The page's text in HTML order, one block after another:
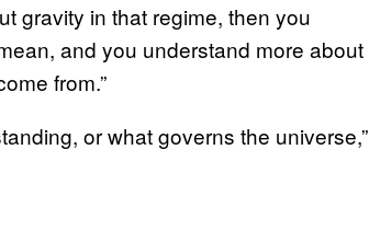
gravity in that regime, then you
and you understand more about
from.”
or what governs the universe,”